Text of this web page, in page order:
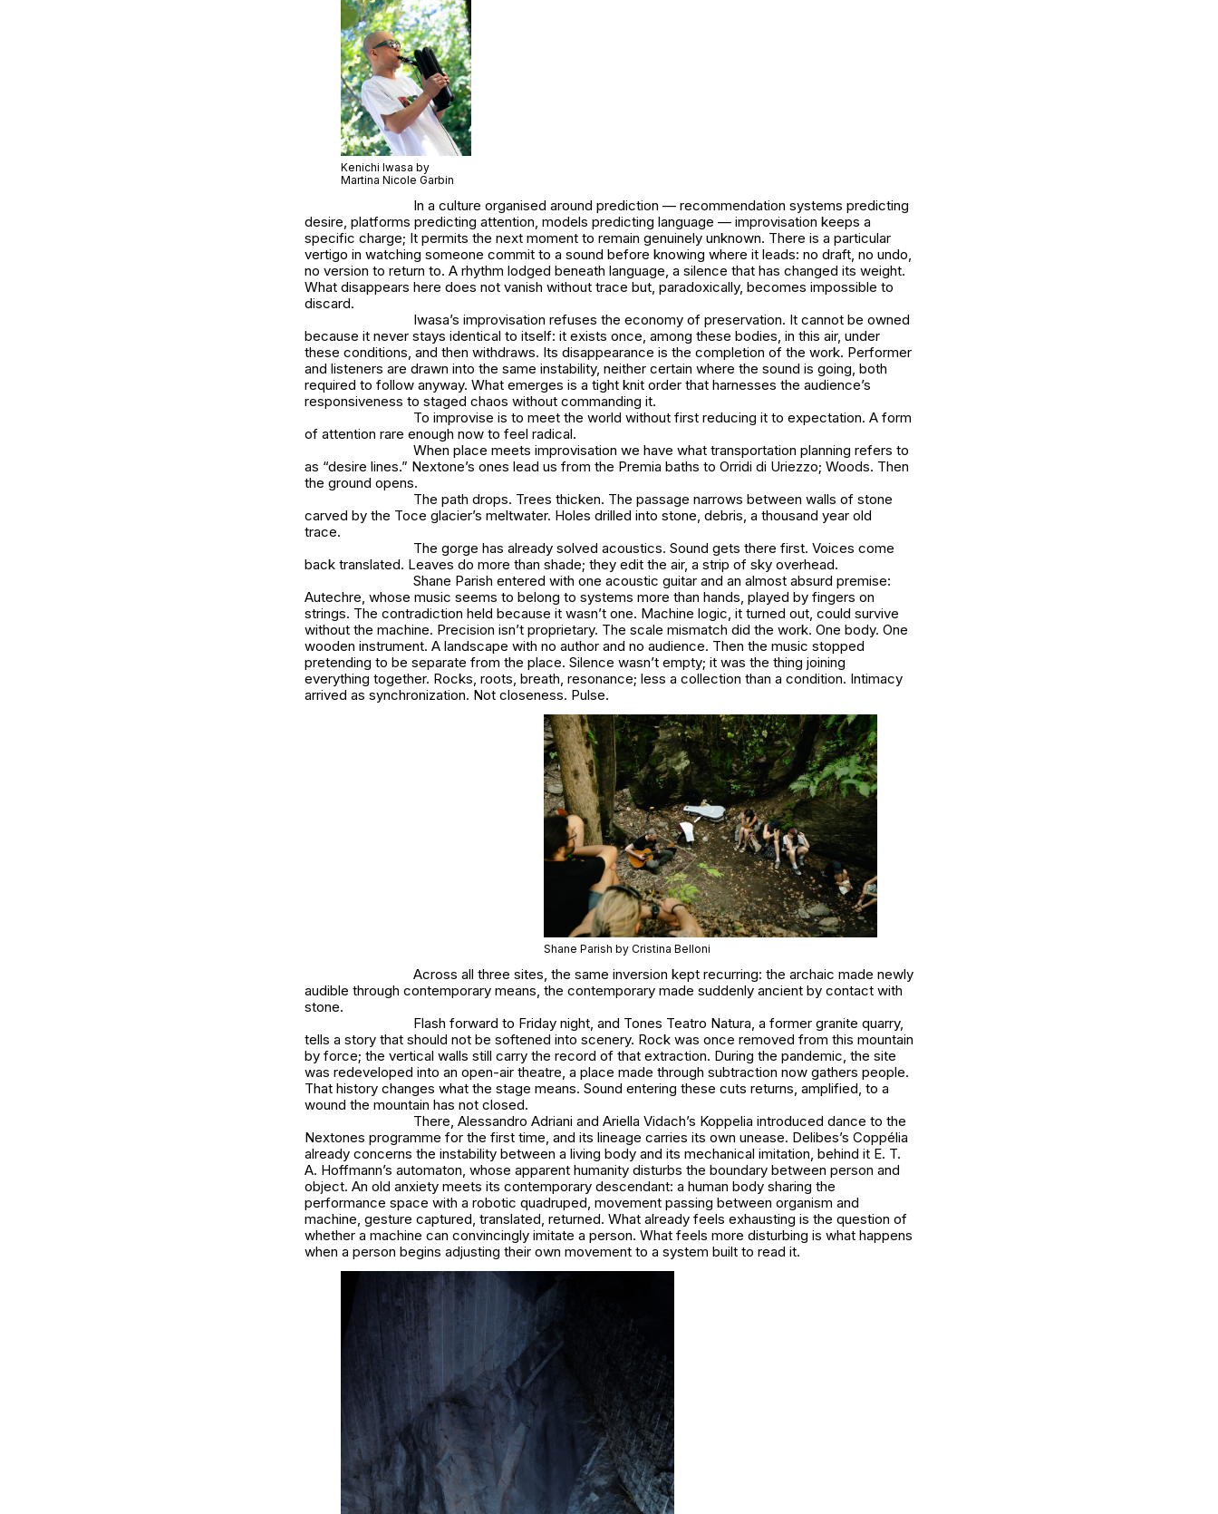
Kenichi Iwasa by
Martina Nicole Garbin
In a culture organised around prediction — recommendation systems predicting
desire, platforms predicting attention, models predicting language — improvisation keeps a
specific charge; It permits the next moment to remain genuinely unknown. There is a particular
vertigo in watching someone commit to a sound before knowing where it leads: no draft, no undo,
no version to return to. A rhythm lodged beneath language, a silence that has changed its weight.
What disappears here does not vanish without trace but, paradoxically, becomes impossible to
discard.
Iwasa’s improvisation refuses the economy of preservation. It cannot be owned
because it never stays identical to itself: it exists once, among these bodies, in this air, under
these conditions, and then withdraws. Its disappearance is the completion of the work. Performer
and listeners are drawn into the same instability, neither certain where the sound is going, both
required to follow anyway. What emerges is a tight knit order that harnesses the audience’s
responsiveness to staged chaos without commanding it.
To improvise is to meet the world without first reducing it to expectation. A form
of attention rare enough now to feel radical.
When place meets improvisation we have what transportation planning refers to
as “desire lines.” Nextone’s ones lead us from the Premia baths to Orridi di Uriezzo; Woods. Then
the ground opens.
The path drops. Trees thicken. The passage narrows between walls of stone
carved by the Toce glacier’s meltwater. Holes drilled into stone, debris, a thousand year old
trace.
The gorge has already solved acoustics. Sound gets there first. Voices come
back translated. Leaves do more than shade; they edit the air, a strip of sky overhead.
Shane Parish entered with one acoustic guitar and an almost absurd premise:
Autechre, whose music seems to belong to systems more than hands, played by fingers on
strings. The contradiction held because it wasn’t one. Machine logic, it turned out, could survive
without the machine. Precision isn’t proprietary. The scale mismatch did the work. One body. One
wooden instrument. A landscape with no author and no audience. Then the music stopped
pretending to be separate from the place. Silence wasn’t empty; it was the thing joining
everything together. Rocks, roots, breath, resonance; less a collection than a condition. Intimacy
arrived as synchronization. Not closeness. Pulse.
Shane Parish by Cristina Belloni
Across all three sites, the same inversion kept recurring: the archaic made newly
audible through contemporary means, the contemporary made suddenly ancient by contact with
stone.
Flash forward to Friday night, and Tones Teatro Natura, a former granite quarry,
tells a story that should not be softened into scenery. Rock was once removed from this mountain
by force; the vertical walls still carry the record of that extraction. During the pandemic, the site
was redeveloped into an open-air theatre, a place made through subtraction now gathers people.
That history changes what the stage means. Sound entering these cuts returns, amplified, to a
wound the mountain has not closed.
There, Alessandro Adriani and Ariella Vidach’s Koppelia introduced dance to the
Nextones programme for the first time, and its lineage carries its own unease. Delibes’s Coppélia
already concerns the instability between a living body and its mechanical imitation, behind it E. T.
A. Hoffmann’s automaton, whose apparent humanity disturbs the boundary between person and
object. An old anxiety meets its contemporary descendant: a human body sharing the
performance space with a robotic quadruped, movement passing between organism and
machine, gesture captured, translated, returned. What already feels exhausting is the question of
whether a machine can convincingly imitate a person. What feels more disturbing is what happens
when a person begins adjusting their own movement to a system built to read it.